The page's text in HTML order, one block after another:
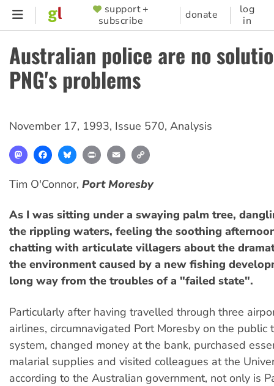
Skip
content
SUPPORTER
MENU
support +
subscribe
donate
log
in
Australian police are no
PNG's problems
November 17, 1993, Issue 570, Analysis
MastodonFacebookBlueskyPrint Email
Tim O'Connor, Port Moresby
As I was sitting under a swaying palm tree,
the rippling waters, feeling the soothing
chatting with articulate villagers about the
the environment caused by a new fishing
long way from the troubles of a "failed state".
Particularly after having travelled through three
airlines, circumnavigated Port Moresby on the public
system, changed money at the bank, purchased
malarial supplies and visited colleagues at the
according to the Australian government, not only is